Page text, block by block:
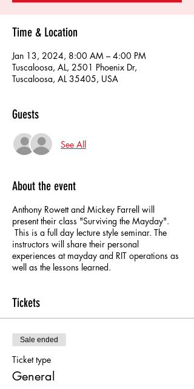
Time & Location
Jan 13, 2024, 8:00 AM – 4:00 PM
Tuscaloosa, AL, 2501 Phoenix Dr,
Tuscaloosa, AL 35405, USA
Guests
See All
About the event
Anthony Rowett and Mickey Farrell will
present their class "Surviving the Mayday".
This is a full day lecture style seminar. The
instructors will share their personal
experiences at mayday and RIT operations as
well as the lessons learned.
Tickets
Sale ended
Ticket type
General